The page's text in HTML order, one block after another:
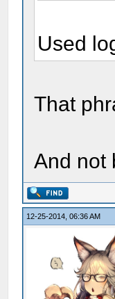
Used
That
And not
12-25-2014, 06:36 AM